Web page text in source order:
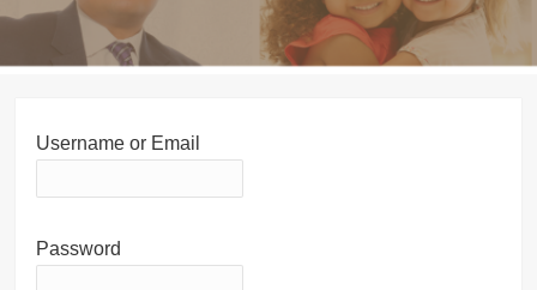
Username or Email
Password